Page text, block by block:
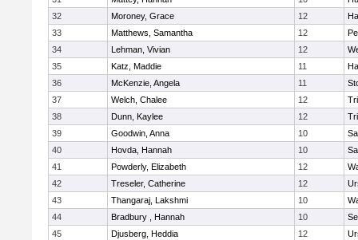
32
Moroney, Grace 12
33
Matthews, Samantha 12
34
Lehman, Vivian 12
35
Katz, Maddie 11
36
McKenzie, Angela 11
37
Welch, Chalee 12
38
Dunn, Kaylee 12
39
Goodwin, Anna 10
40
Hovda, Hannah 10
41
Powderly, Elizabeth 12
42
Treseler, Catherine 12
43
Thangaraj, Lakshmi 10
44
Bradbury , Hannah 10
45
Djusberg, Heddia 12